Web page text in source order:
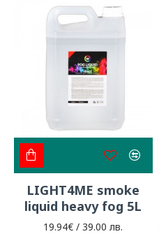
LIGHT4ME smoke
liquid heavy fog 5L
19.94€ / 39.00 лв.